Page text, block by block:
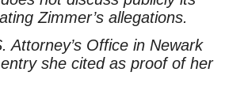
Zimmer’s allegations.
Office in Newark
she cited as proof of her